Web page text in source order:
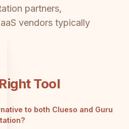
partners,
vendors typically
Tool
to both Clueso and Guru